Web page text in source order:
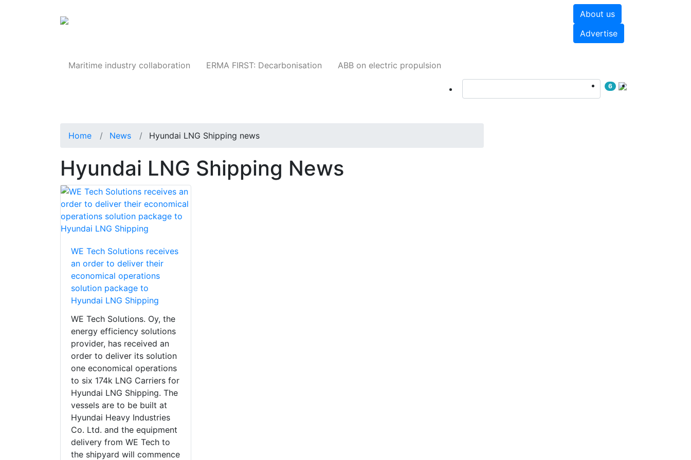
About us
Advertise
Maritime industry collaboration ERMA FIRST: Decarbonisation ABB on electric propulsion
6
Home News Hyundai LNG Shipping news
Hyundai LNG Shipping News
WE Tech Solutions receives
an order to deliver their
economical operations
solution package to
Hyundai LNG Shipping
WE Tech Solutions. Oy, the
energy efficiency solutions
provider, has received an
order to deliver its solution
one economical operations
to six 174k LNG Carriers for
Hyundai LNG Shipping. The
vessels are to be built at
Hyundai Heavy Industries
Co. Ltd. and the equipment
delivery from WE Tech to
the shipyard will commence